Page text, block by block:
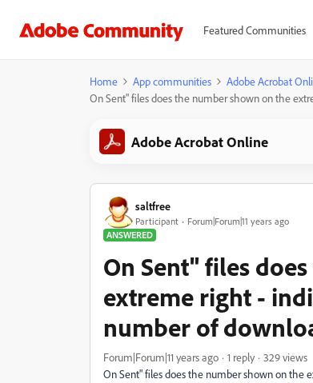
Featured Communities
Home App communities Adobe Acrobat
On Sent" files does the number shown on the
Adobe Acrobat Online
saltfree
Participant
Forum|Forum|11 years ago
ANSWERED
On Sent" files
extreme right -
number of
Forum|Forum|11 years ago 1 reply
329 views
On Sent" files does the number shown on the